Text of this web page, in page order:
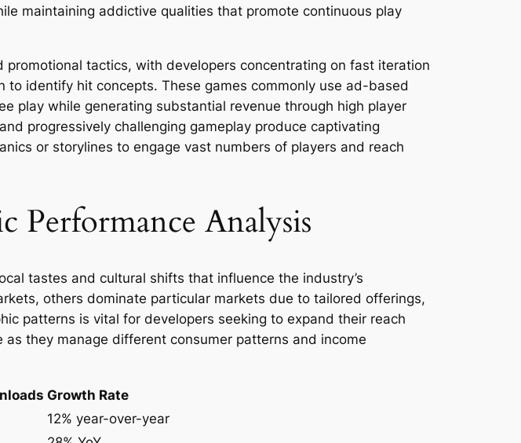
maintaining addictive qualities that promote continuous play
tactics, with developers concentrating on fast iteration
identify hit concepts. These games commonly use ad-based
play while generating substantial revenue through high player
progressively challenging gameplay produce captivating
or storylines to engage vast numbers of players and reach
Performance Analysis
tastes and cultural shifts that influence the industry’s
others dominate particular markets due to tailored offerings,
patterns is vital for developers seeking to expand their reach
they manage different consumer patterns and income
Growth Rate
12% year-over-year